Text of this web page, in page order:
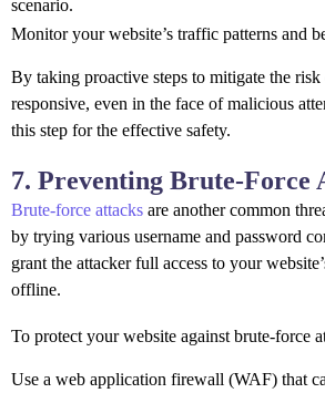
scenario.
Monitor your website’s traffic patterns and
By taking proactive steps to mitigate the
responsive, even in the face of malicious
this step for the effective safety.
7. Preventing Brute-Force
Brute-force attacks are another common
by trying various username and password
grant the attacker full access to your
offline.
To protect your website against brute-force
Use a web application firewall (WAF) that